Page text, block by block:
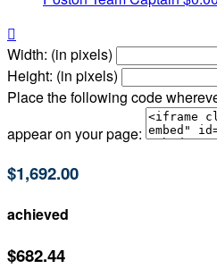

Width: (in pixels)
Height: (in pixels)
Place the following code
appear on your page:
$1,692.00
achieved
$682.44